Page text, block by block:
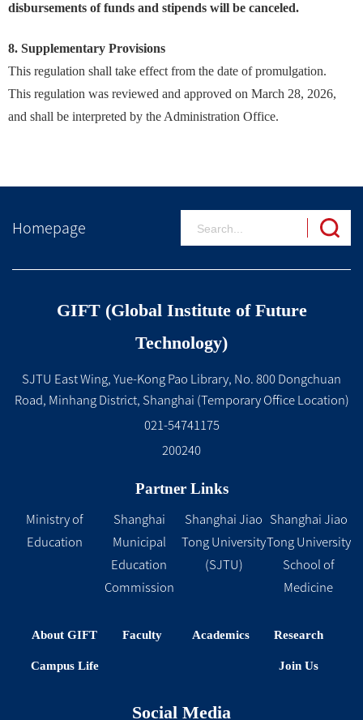
disbursements of funds and stipends will be canceled.
8. Supplementary Provisions
This regulation shall take effect from the date of promulgation.
This regulation was reviewed and approved on March 28, 2026,
and shall be interpreted by the Administration Office.
Homepage
GIFT (Global Institute of Future
Technology)
SJTU East Wing, Yue-Kong Pao Library, No. 800 Dongchuan
Road, Minhang District, Shanghai (Temporary Office Location)
021-54741175
200240
Partner Links
Ministry of
Education
Shanghai
Municipal
Education
Commission
Shanghai Jiao
Tong University
(SJTU)
Shanghai Jiao
Tong University
School of
Medicine
About GIFT Faculty Academics Research
Campus Life Join Us
Social Media